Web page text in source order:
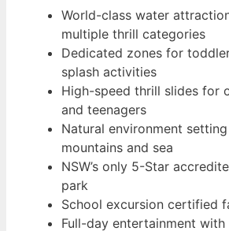
World-class water
multiple thrill categories
Dedicated zones for
splash activities
High-speed thrill slides for
and teenagers
Natural environment
mountains and sea
NSW’s only 5-Star
park
School excursion certified
Full-day entertainment with